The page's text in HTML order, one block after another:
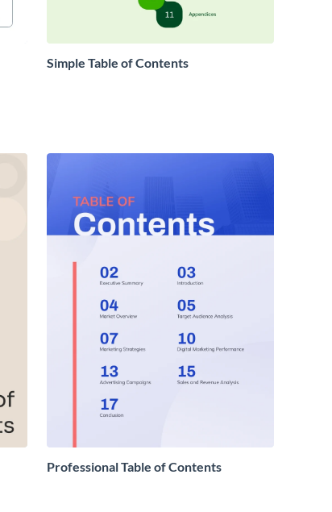
Simple Table of Contents
Professional Table of Contents